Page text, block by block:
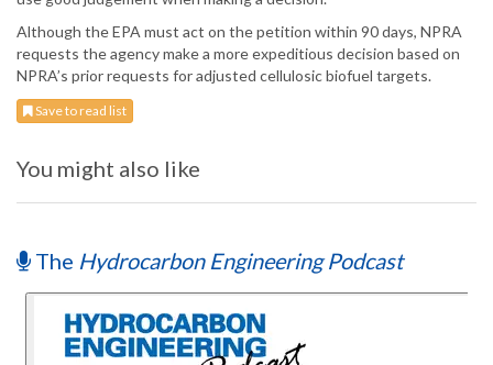
Although the EPA must act on the petition within 90 days, NPRA
requests the agency make a more expeditious decision based on
NPRA’s prior requests for adjusted cellulosic biofuel targets.
Save to read list
You might also like
The Hydrocarbon Engineering Podcast